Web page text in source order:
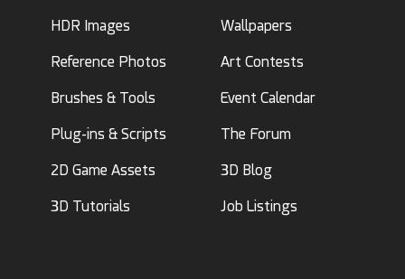
HDR Images
Reference Photos
Brushes & Tools
Plug-ins & Scripts
2D Game Assets
3D Tutorials
Wallpapers
Art Contests
Event Calendar
The Forum
3D Blog
Job Listings